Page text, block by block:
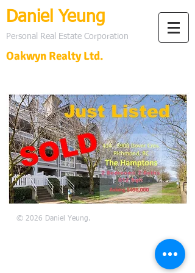
Daniel Yeung
Personal Real Estate Corporation
Oakwyn Realty Ltd.
© 2026 Daniel Yeung.